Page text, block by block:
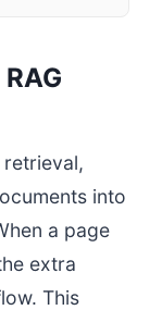
into
a page
extra
This